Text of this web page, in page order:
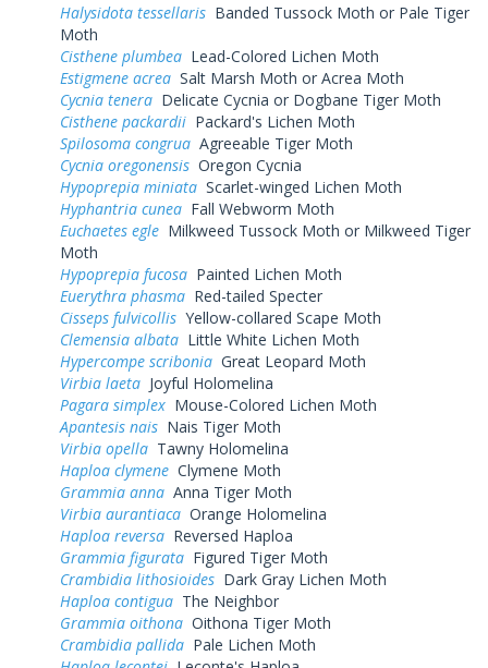
Halysidota tessellaris Banded Tussock Moth or Pale Tiger
Moth
Cisthene plumbea Lead-Colored Lichen Moth
Estigmene acrea Salt Marsh Moth or Acrea Moth
Cycnia tenera Delicate Cycnia or Dogbane Tiger Moth
Cisthene packardii Packard's Lichen Moth
Spilosoma congrua Agreeable Tiger Moth
Cycnia oregonensis Oregon Cycnia
Hypoprepia miniata Scarlet-winged Lichen Moth
Hyphantria cunea Fall Webworm Moth
Euchaetes egle Milkweed Tussock Moth or Milkweed Tiger
Moth
Hypoprepia fucosa Painted Lichen Moth
Euerythra phasma Red-tailed Specter
Cisseps fulvicollis Yellow-collared Scape Moth
Clemensia albata Little White Lichen Moth
Hypercompe scribonia Great Leopard Moth
Virbia laeta Joyful Holomelina
Pagara simplex Mouse-Colored Lichen Moth
Apantesis nais Nais Tiger Moth
Virbia opella Tawny Holomelina
Haploa clymene Clymene Moth
Grammia anna Anna Tiger Moth
Virbia aurantiaca Orange Holomelina
Haploa reversa Reversed Haploa
Grammia figurata Figured Tiger Moth
Crambidia lithosioides Dark Gray Lichen Moth
Haploa contigua The Neighbor
Grammia oithona Oithona Tiger Moth
Crambidia pallida Pale Lichen Moth